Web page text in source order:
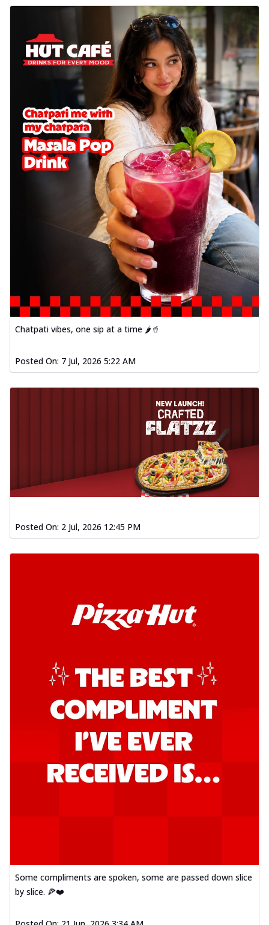
Chatpati vibes, one sip at a time 🌶️🥤
Posted On: 7 Jul, 2026 5:22 AM
Posted On: 2 Jul, 2026 12:45 PM
Some compliments are spoken, some are passed down slice
by slice. 🍕❤️